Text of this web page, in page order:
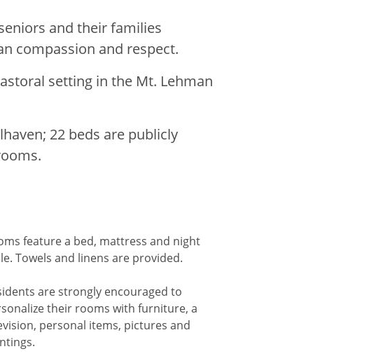
and their families
compassion and respect.
setting in the Mt. Lehman
22 beds are publicly
feature a bed, mattress and night
Towels and linens are provided.
are strongly encouraged to
their rooms with furniture, a
personal items, pictures and